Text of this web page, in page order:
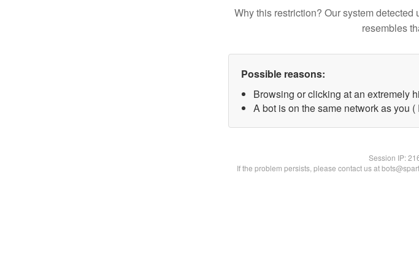
Why this restriction? Our system
resembles
Possible reasons:
Browsing or clicking at an extremely
A bot is on the same network as you (
Session IP:
If the problem persists, please contact us at